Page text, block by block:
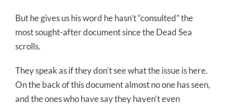
But he gives us his word he hasn’t “consulted” the
most sought-after document since the Dead Sea
scrolls.
They speak as if they don’t see what the issue is here.
On the back of this document almost no one has seen,
and the ones who have say they haven’t even